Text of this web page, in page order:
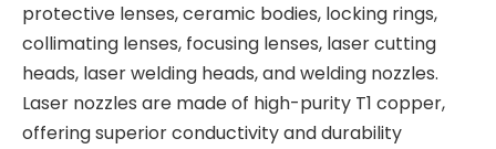
protective lenses, ceramic bodies, locking rings,
collimating lenses, focusing lenses, laser cutting
heads, laser welding heads, and welding nozzles.
Laser nozzles are made of high-purity T1 copper,
offering superior conductivity and durability